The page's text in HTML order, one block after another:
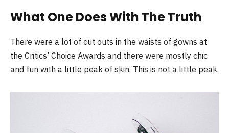
What One Does With The Truth
There were a lot of cut outs in the waists of gowns at
the Critics’ Choice Awards and there were mostly chic
and fun with a little peak of skin. This is not a little peak.